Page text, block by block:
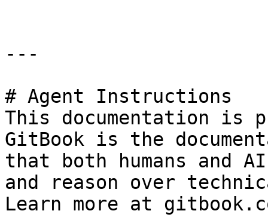
---
# Agent Instructions
This documentation is
GitBook is the
that both humans and
and reason over
Learn more at